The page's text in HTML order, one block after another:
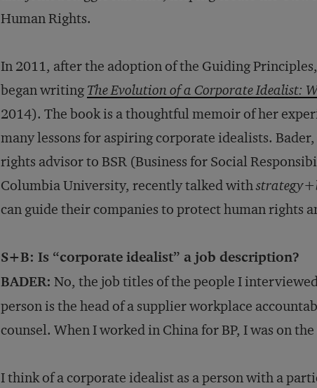
Human Rights.
In 2011, after the adoption of the Guiding
began writingThe Evolution of a Corporate Idealist:
2014). The book is a thoughtful memoir of her
many lessons for aspiring corporate idealists.
rights advisor to BSR (Business for Social
Columbia University, recently talked with
can guide their companies to protect human rights
S+B: Is “corporate idealist” a job description?
BADER: No, the job titles of the people I
person is the head of a supplier workplace
counsel. When I worked in China for BP, I was on
I think of a corporate idealist as a person with a